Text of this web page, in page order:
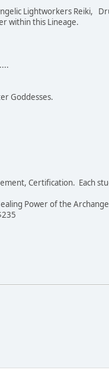
Lightworkers Reiki,
within this Lineage.
Goddesses.
Certification. Each
Power of the